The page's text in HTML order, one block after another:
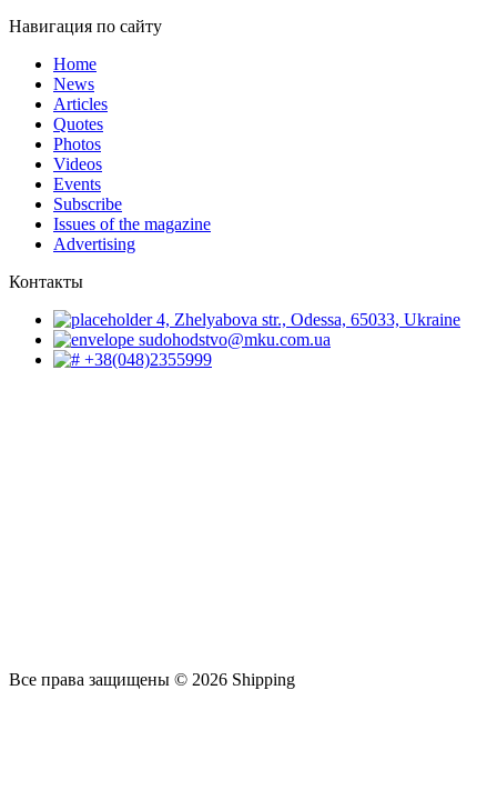
Навигация по сайту
Home
News
Articles
Quotes
Photos
Videos
Events
Subscribe
Issues of the magazine
Advertising
Контакты
4, Zhelyabova str., Odessa, 65033, Ukraine
sudohodstvo@mku.com.ua
+38(048)2355999
Все права защищены © 2026 Shipping